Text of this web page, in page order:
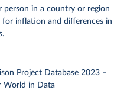
person in a country or region
for inflation and differences in
Project Database 2023 –
World in Data